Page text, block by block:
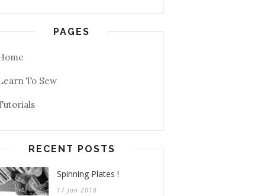
PAGES
To Sew
RECENT POSTS
Spinning Plates !
17 Jan 2018